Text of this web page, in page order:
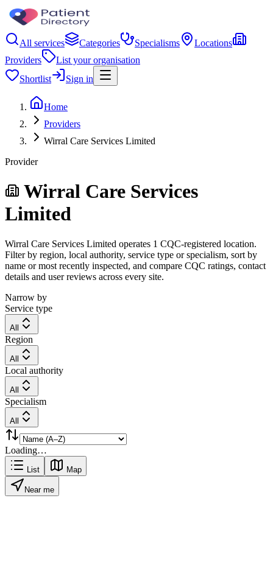
All services Categories Specialisms
Locations
Providers
List your organisation
Shortlist
Sign in
Home
Providers
Wirral Care Services Limited
Provider
Wirral Care Services
Limited
Wirral Care Services Limited operates 1 CQC-registered location.
Filter by region, local authority, service type or specialism, sort by
name or most recently inspected, and compare CQC ratings, contact
details and user reviews across every site.
Narrow by
Service type
All
Region
All
Local authority
All
Specialism
All
Loading…
List Map
Near me